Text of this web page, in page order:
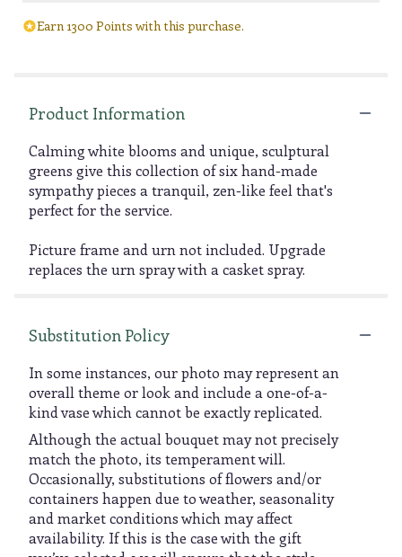
Earn 1300 Points with this purchase.
Product Information
Calming white blooms and unique, sculptural
greens give this collection of six hand-made
sympathy pieces a tranquil, zen-like feel that's
perfect for the service.
Picture frame and urn not included. Upgrade
replaces the urn spray with a casket spray.
Substitution Policy
In some instances, our photo may represent an
overall theme or look and include a one-of-a-
kind vase which cannot be exactly replicated.
Although the actual bouquet may not precisely
match the photo, its temperament will.
Occasionally, substitutions of flowers and/or
containers happen due to weather, seasonality
and market conditions which may affect
availability. If this is the case with the gift